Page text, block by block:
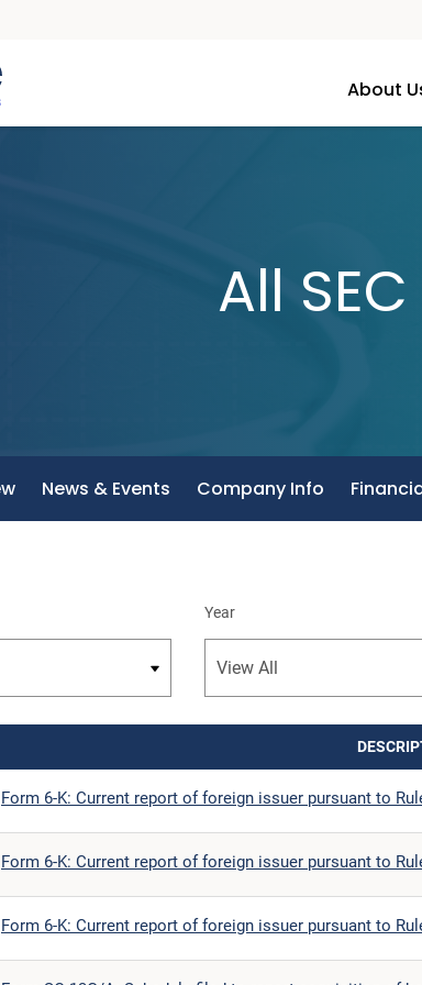
About
All
News & Events Company Info
Year
Form 6-K: Current report of foreign issuer pursuant to
Form 6-K: Current report of foreign issuer pursuant to
Form 6-K: Current report of foreign issuer pursuant to